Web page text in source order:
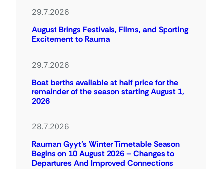
29.7.2026
August Brings Festivals, Films, and Sporting
Excitement to Rauma
29.7.2026
Boat berths available at half price for the
remainder of the season starting August 1,
2026
28.7.2026
Rauman Gyyt’s Winter Timetable Season
Begins on 10 August 2026 – Changes to
Departures And Improved Connections